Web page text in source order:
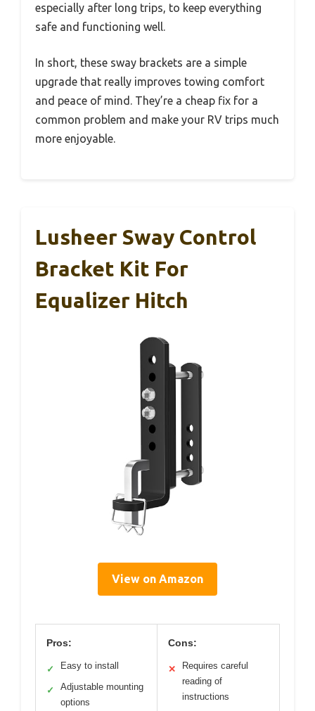
especially after long trips, to keep everything
safe and functioning well.
In short, these sway brackets are a simple
upgrade that really improves towing comfort
and peace of mind. They’re a cheap fix for a
common problem and make your RV trips much
more enjoyable.
Lusheer Sway Control
Bracket Kit For
Equalizer Hitch
View on Amazon
Pros:
✓ Easy to install
✓
Adjustable mounting
options
Cons:
✕
Requires careful
reading of
instructions